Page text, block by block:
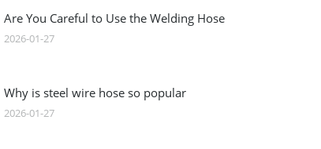
Are You Careful to Use the Welding Hose
2026-01-27
Why is steel wire hose so popular
2026-01-27